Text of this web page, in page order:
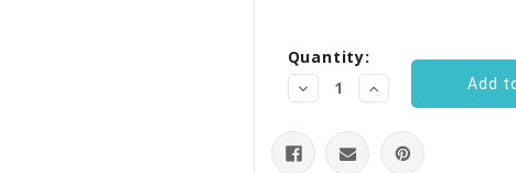
Stock:
Quantity:
Decrease
Quantity:
Increase
Quantity: